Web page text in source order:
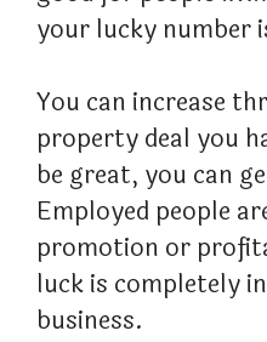
your lucky number
You can increase
property deal you
be great, you can
Employed people
promotion or
luck is completely
business.